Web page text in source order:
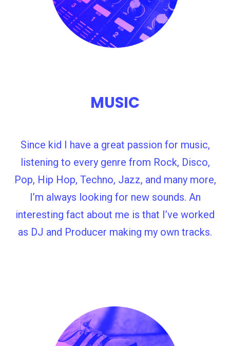
MUSIC
Since kid I have a great passion for music,
listening to every genre from Rock, Disco,
Pop, Hip Hop, Techno, Jazz, and many more,
I’m always looking for new sounds. An
interesting fact about me is that I’ve worked
as DJ and Producer making my own tracks.